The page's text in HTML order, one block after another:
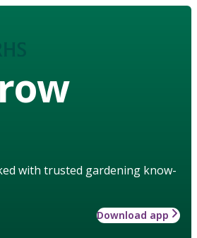
with trusted gardening know-
Download app